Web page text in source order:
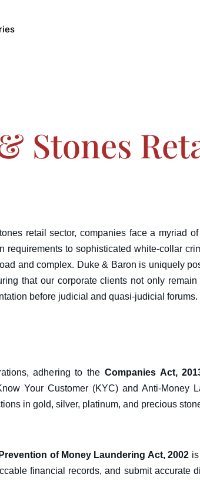
Stones
retail sector, companies face a myriad
requirements to sophisticated white-collar
and complex. Duke & Baron is uniquely
that our corporate clients not only remain
before judicial and quasi-judicial forums.
adhering to the Companies Act,
Your Customer (KYC) and Anti-Money
in gold, silver, platinum, and precious
Prevention of Money Laundering Act, 2002
financial records, and submit accurate